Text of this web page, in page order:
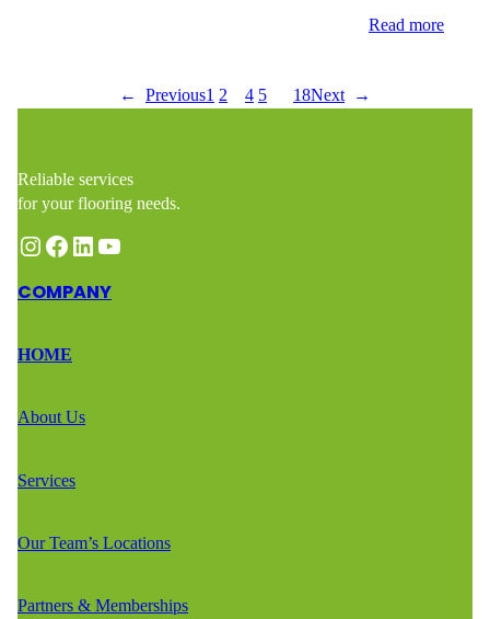
Read more
← Previous1 2 4 5 18Next →
Reliable services
for your flooring needs.
Instagram Facebook LinkedIn YouTube
COMPANY
HOME
About Us
Services
Our Team’s Locations
Partners & Memberships